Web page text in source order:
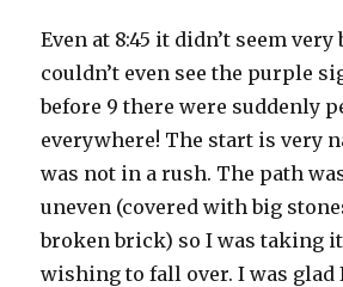
Even at 8:45 it didn’t seem very
couldn’t even see the purple
before 9 there were suddenly
everywhere! The start is very
was not in a rush. The path
uneven (covered with big
broken brick) so I was taking
wishing to fall over. I was glad